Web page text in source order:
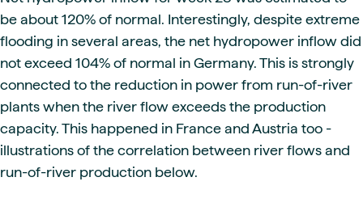
be about 120% of normal. Interestingly, despite extreme
flooding in several areas, the net hydropower inflow did
not exceed 104% of normal in Germany. This is strongly
connected to the reduction in power from run-of-river
plants when the river flow exceeds the production
capacity. This happened in France and Austria too -
illustrations of the correlation between river flows and
run-of-river production below.